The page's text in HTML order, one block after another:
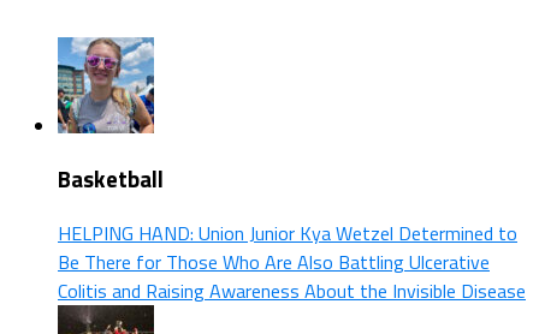
Basketball
HELPING HAND: Union Junior Kya Wetzel Determined to
Be There for Those Who Are Also Battling Ulcerative
Colitis and Raising Awareness About the Invisible Disease